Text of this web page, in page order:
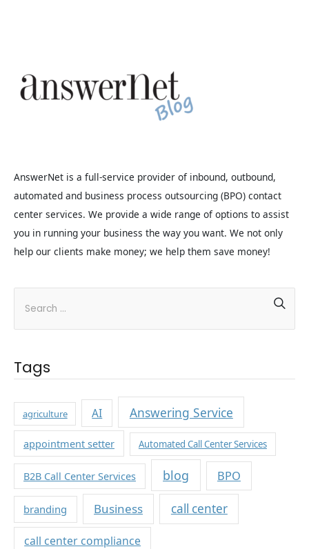
AnswerNet is a full‐service provider of inbound, outbound,
automated and business process outsourcing (BPO) contact
center services. We provide a wide range of options to assist
you in running your business the way you want. We not only
help our clients make money; we help them save money!
Tags
agriculture AI Answering Service
appointment setter Automated Call Center Services
B2B Call Center Services blog BPO
branding Business call center
call center compliance